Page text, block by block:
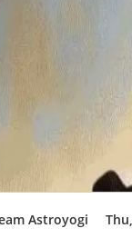
Astroyogi